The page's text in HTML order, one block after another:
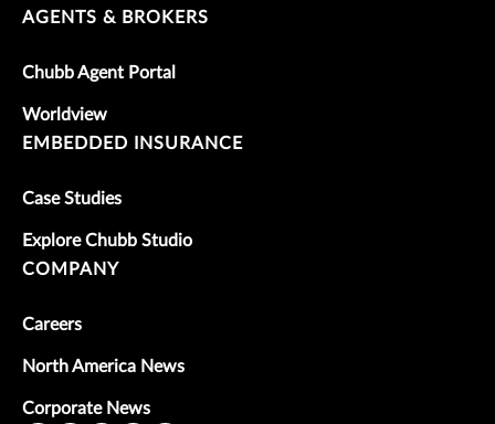
AGENTS & BROKERS
Chubb Agent Portal
Worldview
EMBEDDED INSURANCE
Case Studies
Explore Chubb Studio
COMPANY
Careers
North America News
Corporate News